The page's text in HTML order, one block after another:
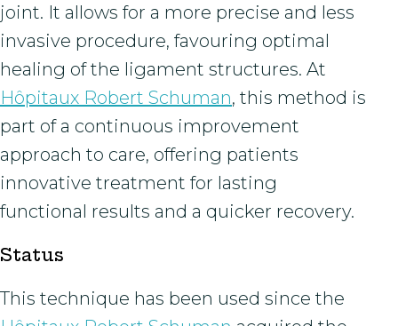
joint. It allows for a more precise and less
invasive procedure, favouring optimal
healing of the ligament structures. At
Hôpitaux Robert Schuman, this method is
part of a continuous improvement
approach to care, offering patients
innovative treatment for lasting
functional results and a quicker recovery.
Status
This technique has been used since the